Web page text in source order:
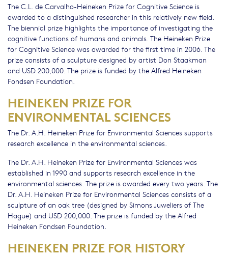
The C.L. de Carvalho-Heineken Prize for Cognitive Science is
awarded to a distinguished researcher in this relatively new field.
The biennial prize highlights the importance of investigating the
cognitive functions of humans and animals. The Heineken Prize
for Cognitive Science was awarded for the first time in 2006. The
prize consists of a sculpture designed by artist Don Staakman
and USD 200,000. The prize is funded by the Alfred Heineken
Fondsen Foundation.
HEINEKEN PRIZE FOR
ENVIRONMENTAL SCIENCES
The Dr. A.H. Heineken Prize for Environmental Sciences supports
research excellence in the environmental sciences.
The Dr. A.H. Heineken Prize for Environmental Sciences was
established in 1990 and supports research excellence in the
environmental sciences. The prize is awarded every two years. The
Dr. A.H. Heineken Prize for Environmental Sciences consists of a
sculpture of an oak tree (designed by Simons Juweliers of The
Hague) and USD 200,000. The prize is funded by the Alfred
Heineken Fondsen Foundation.
HEINEKEN PRIZE FOR HISTORY